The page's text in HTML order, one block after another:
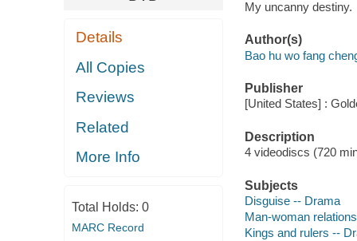
Details
All Copies
Reviews
Related
More Info
Total Holds: 0
MARC Record
My uncanny destiny.
Author(s)
Bao hu wo fang
Publisher
[United States] :
Description
4 videodiscs (720
Subjects
Disguise -- Drama
Man-woman
Kings and rulers --